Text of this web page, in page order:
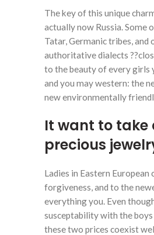
The key of this unique
actually now Russia. Some
Tatar, Germanic tribes,
authoritative dialects
to the beauty of every girls
and you may western: the
new environmentally
It want to take
precious
Ladies in Eastern
forgiveness, and to the
everything you. Even
susceptability with the
these two prices coexist